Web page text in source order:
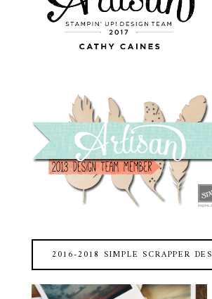
2016-2018 SIMPLE SCRAPPER